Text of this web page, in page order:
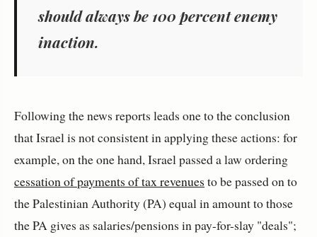
should always be 100 percent enemy
inaction.
Following the news reports leads one to the conclusion
that Israel is not consistent in applying these actions: for
example, on the one hand, Israel passed a law ordering
cessation of payments of tax revenues to be passed on to
the Palestinian Authority (PA) equal in amount to those
the PA gives as salaries/pensions in pay-for-slay "deals";